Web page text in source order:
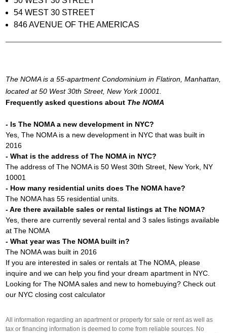
54 WEST 30 STREET
846 AVENUE OF THE AMERICAS
The NOMA is a 55-apartment Condominium in Flatiron, Manhattan,
located at 50 West 30th Street, New York 10001.
Frequently asked questions about The NOMA
- Is The NOMA a new development in NYC?
Yes, The NOMA is a new development in NYC that was built in
2016
- What is the address of The NOMA in NYC?
The address of The NOMA is 50 West 30th Street, New York, NY
10001
- How many residential units does The NOMA have?
The NOMA has 55 residential units.
- Are there available sales or rental listings at The NOMA?
Yes, there are currently several rental and 3 sales listings available
at The NOMA
- What year was The NOMA built in?
The NOMA was built in 2016
If you are interested in sales or rentals at The NOMA, please
inquire and we can help you find your dream apartment in NYC.
Looking for The NOMA sales and new to homebuying? Check out
our NYC closing cost calculator
All information regarding an apartment or property for sale or rent as well as
tax or financing information is deemed to come from reliable sources. No